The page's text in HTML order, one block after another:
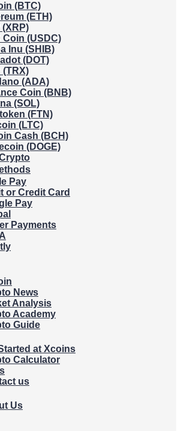
(BTC)
(ETH)
(XRP)
Coin (USDC)
Inu (SHIB)
(DOT)
(TRX)
(ADA)
Coin (BNB)
(SOL)
(FTN)
(LTC)
Cash (BCH)
(DOGE)
Pay
or Credit Card
Pay
Payments
News
Analysis
Academy
Guide
at Xcoins
Calculator
us
Us